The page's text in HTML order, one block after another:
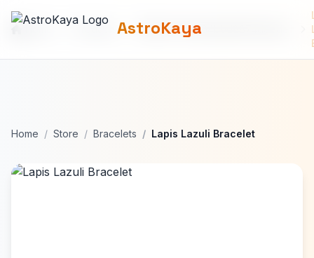
AstroKaya
Products 690b9772de64bbd8874deede
Home Store Bracelets Lapis Lazuli Bracelet